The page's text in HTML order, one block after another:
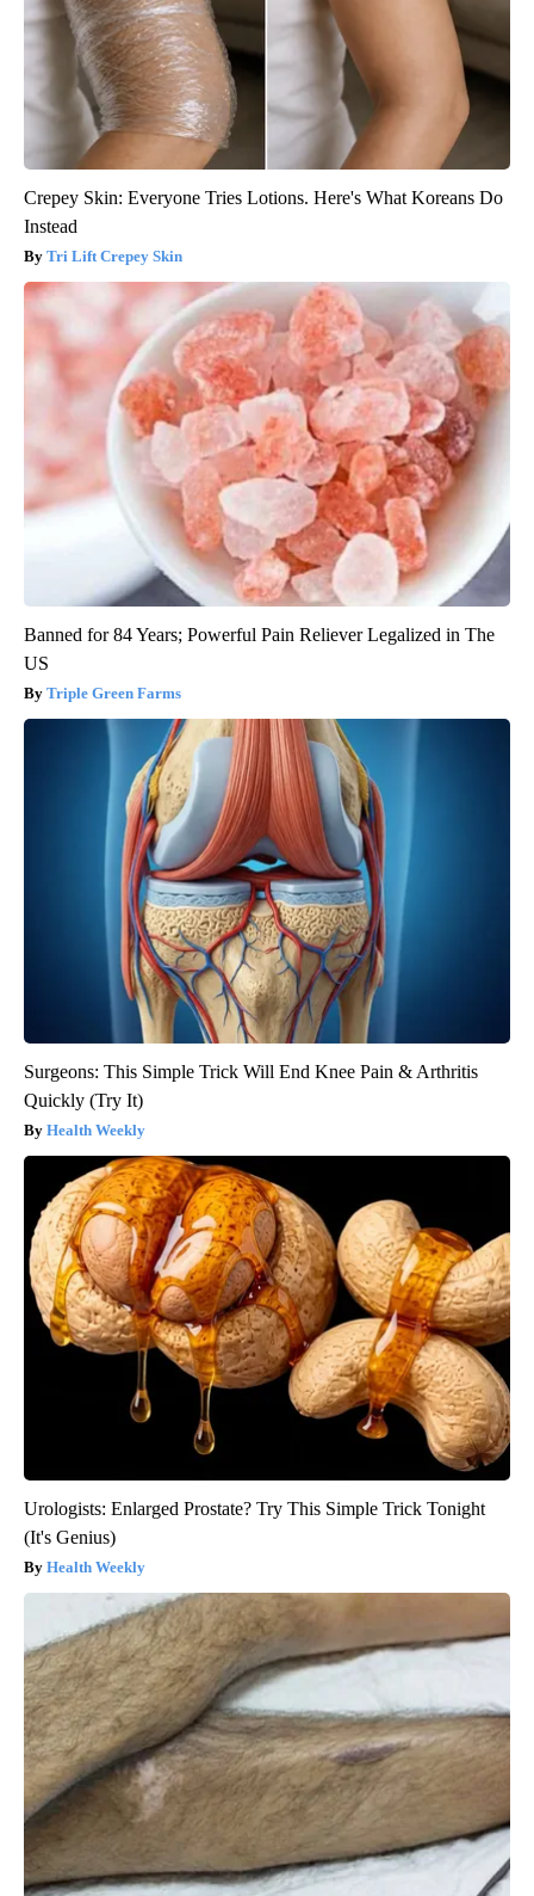
Crepey Skin: Everyone Tries Lotions. Here's What Koreans Do
Instead
Tri Lift Crepey Skin
Banned for 84 Years; Powerful Pain Reliever Legalized in The
US
Triple Green Farms
Surgeons: This Simple Trick Will End Knee Pain & Arthritis
Quickly (Try It)
Health Weekly
Urologists: Enlarged Prostate? Try This Simple Trick Tonight
(It's Genius)
Health Weekly